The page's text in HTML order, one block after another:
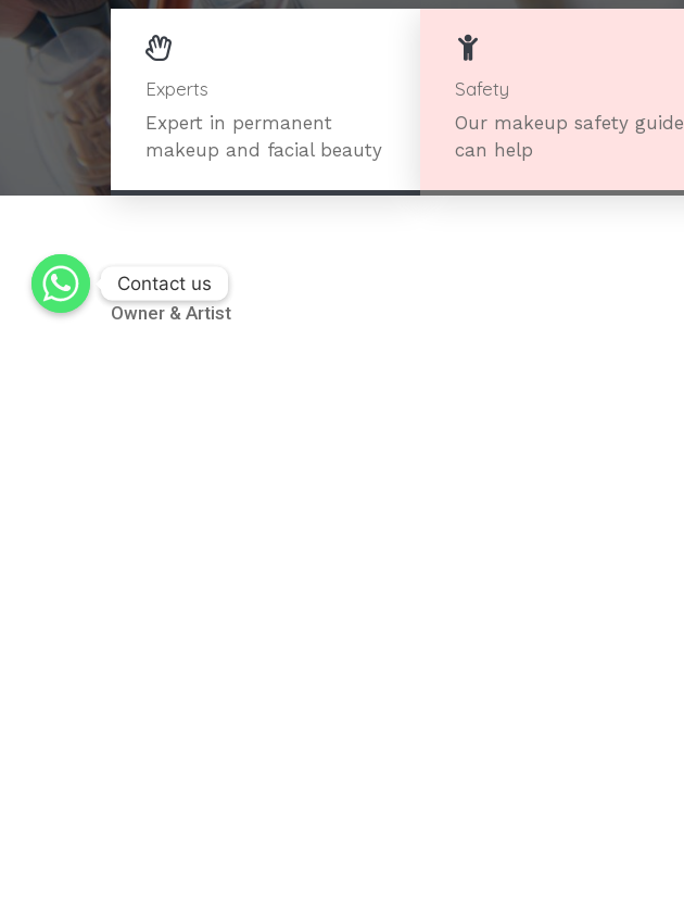
Experts
Expert in permanent
makeup and facial beauty
Safety
Our makeup safety guide
can help
Owner & Artist
Contact us
Contact us